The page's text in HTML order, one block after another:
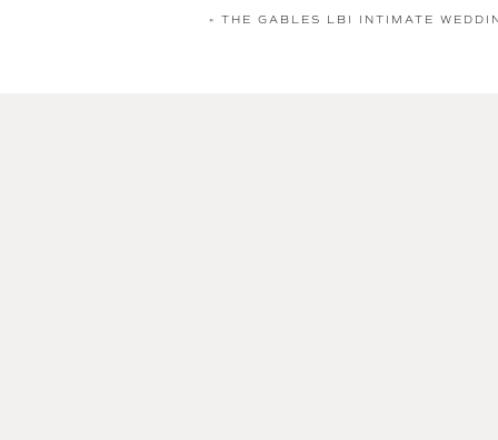
« THE GABLES LBI INTIMATE